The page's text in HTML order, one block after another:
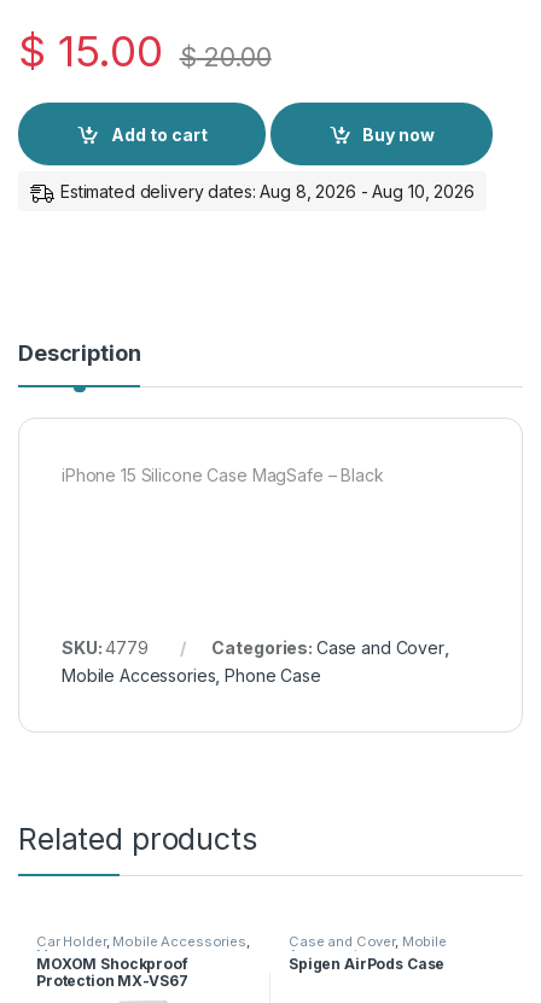
$ 15.00 $20.00
Add to cart Buy now
Estimated delivery dates: Aug 8, 2026 - Aug 10, 2026
Description
iPhone 15 Silicone Case MagSafe – Black
SKU:4779 Categories: Case and Cover,
Mobile Accessories ,Phone Case
Related products
Car Holder, Mobile Accessories,
Moxom
MOXOM Shockproof
Protection MX-VS67
Case and Cover, Mobile
Accessories
Spigen AirPods Case